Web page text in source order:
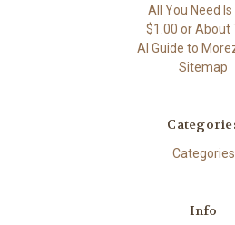
All You Need Is
$1.00 or About
AI Guide to
Sitemap
Categories
Info